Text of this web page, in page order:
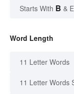
Starts With B &
Word Length
11 Letter Words
11 Letter Words